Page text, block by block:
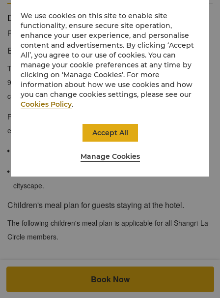
Deluxe Room
Reservation number 1 866 565 5050
Elegant and stylish with stunning poolside views
The Deluxe Rooms at Shangri-La Shenzhen, are located on the
9th to 23rd floors and feature excellent views of our pool or the
city.
Furnished with simple and contemporary décor, these rooms are
elegant and stylish.
cityscape.
Children's meal plan for guests staying at the hotel.
The following children's meal plan is applicable for all Shangri-La
Circle members.
adult, up to 2 children of registered in house hotel guests at the
Book Now
We use cookies on this site to enable site
functionality, ensure secure site operation,
enhance your user experience, and personalise
content and advertisements. By clicking ‘Accept
All’, you agree to our use of cookies. You can
manage your cookie preferences at any time by
clicking on ‘Manage Cookies’. For more
information about how we use cookies and how
you can change cookies settings, please see our
Cookies Policy.
Manage Cookies
Accept All